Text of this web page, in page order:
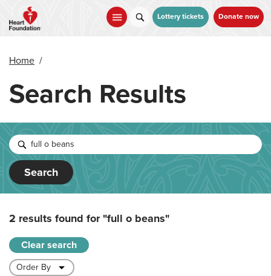
main
Lottery tickets Donate now
Home /
Search Results
Search
2 results found for"full o beans"
Clear search